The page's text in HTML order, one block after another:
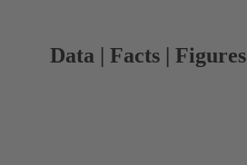
Data | Facts | Figures